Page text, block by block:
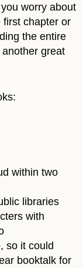
worry about
first chapter or
the entire
great
within two
libraries
with
so it could
booktalk for